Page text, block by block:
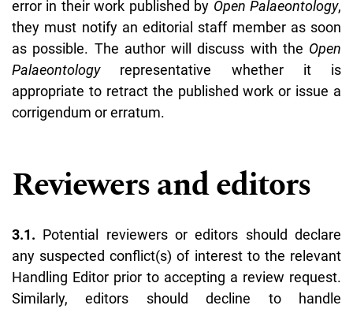
error in their work published by Open Palaeontology,
they must notify an editorial staff member as soon
as possible. The author will discuss with the Open
Palaeontology representative whether it is
appropriate to retract the published work or issue a
corrigendum or erratum.
Reviewers and editors
3.1. Potential reviewers or editors should declare
any suspected conflict(s) of interest to the relevant
Handling Editor prior to accepting a review request.
Similarly, editors should decline to handle